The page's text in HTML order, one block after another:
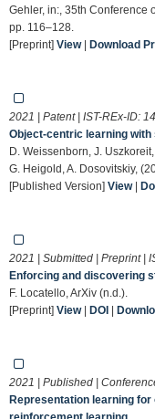
Gehler, in:, 35th Conference
pp. 116–128.
[Preprint] View| Download
2021 | Patent | IST-REx-ID:
Object-centric learning with
D. Weissenborn, J.
G. Heigold, A. Dosovitskiy,
[Published Version] View|
2021 | Submitted | Preprint |
Enforcing and discovering
F. Locatello, ArXiv (n.d.).
[Preprint] View| DOI |
2021 | Published |
Representation learning